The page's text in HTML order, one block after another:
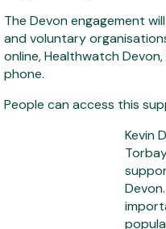
The Devon engagement
and voluntary
online, Healthwatch
phone.
People can access this
Kevin